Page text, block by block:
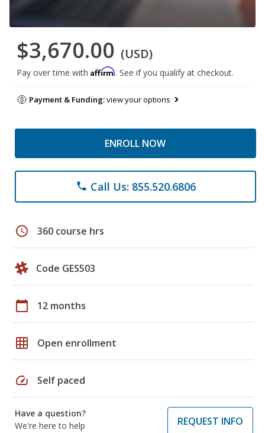
$3,670.00 (USD)
Pay over time with Affirm. See if you qualify at checkout.
Payment & Funding:view your options
ENROLL NOW
phone Call Us: 855.520.6806
schedule 360 course hrs
Code GES503
calendar_today 12 months
grid_on Open enrollment
speed Self paced
Have a question?
We're here to help
REQUEST INFO